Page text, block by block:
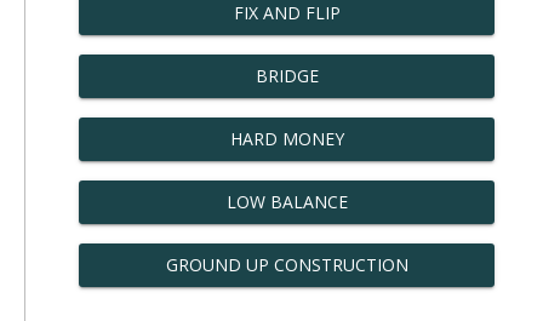
FIX AND FLIP
BRIDGE
HARD MONEY
LOW BALANCE
GROUND UP CONSTRUCTION